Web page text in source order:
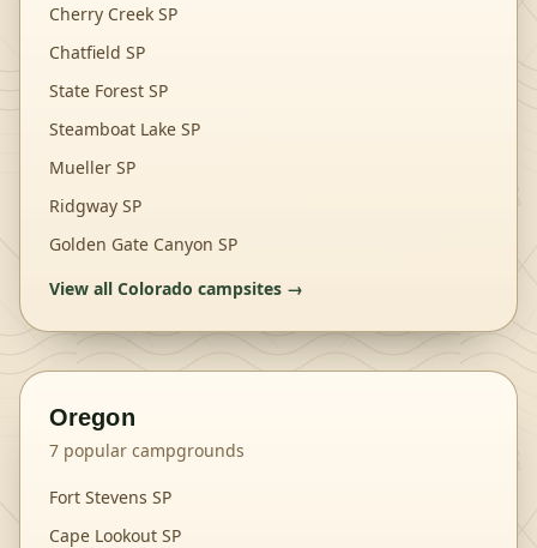
Cherry Creek SP
Chatfield SP
State Forest SP
Steamboat Lake SP
Mueller SP
Ridgway SP
Golden Gate Canyon SP
View all Colorado campsites →
Oregon
7 popular campgrounds
Fort Stevens SP
Cape Lookout SP